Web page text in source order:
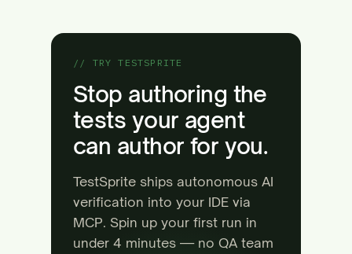
// TRY TESTSPRITE
Stop authoring the
tests your agent
can author for you.
TestSprite ships autonomous AI
verification into your IDE via
MCP. Spin up your first run in
under 4 minutes — no QA team